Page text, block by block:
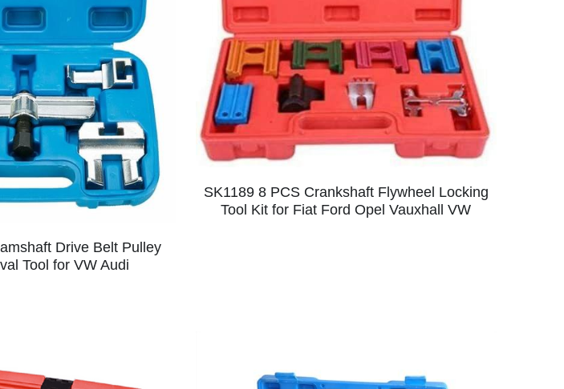
Drive Belt Pulley
Tool for VW Audi
SK1189 8 PCS Crankshaft Flywheel Locking
Tool Kit for Fiat Ford Opel Vauxhall VW